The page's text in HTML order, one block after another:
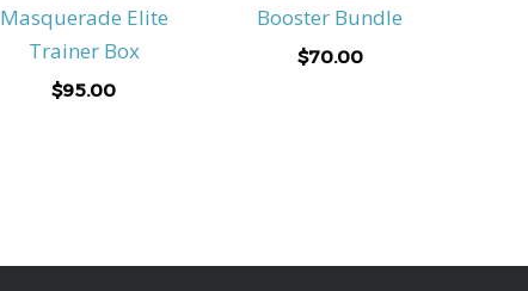
Masquerade Elite
Trainer Box
$95.00
Booster Bundle
$70.00